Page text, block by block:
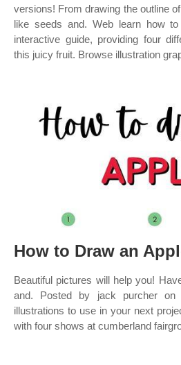
versions! From drawing the outline
like seeds and. Web learn how
interactive guide, providing four
this juicy fruit. Browse illustration
How to Draw an
Beautiful pictures will help you!
and. Posted by jack purcher on
illustrations to use in your next
with four shows at cumberland